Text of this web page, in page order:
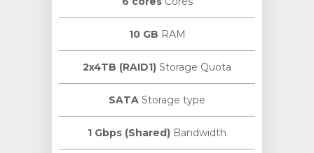
10 GB RAM
2x4TB (RAID1) Storage Quota
SATA Storage type
1 Gbps (Shared) Bandwidth